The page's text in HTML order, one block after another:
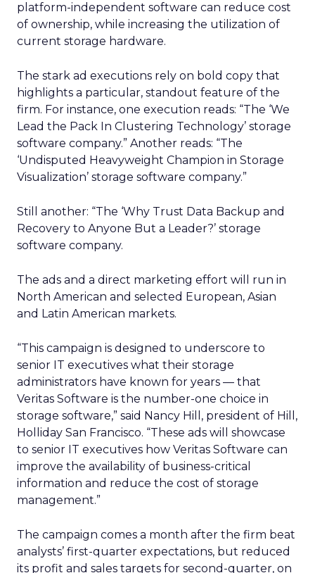
platform-independent software can reduce cost
of ownership, while increasing the utilization of
current storage hardware.
The stark ad executions rely on bold copy that
highlights a particular, standout feature of the
firm. For instance, one execution reads: “The ‘We
Lead the Pack In Clustering Technology’ storage
software company.” Another reads: “The
‘Undisputed Heavyweight Champion in Storage
Visualization’ storage software company.”
Still another: “The ‘Why Trust Data Backup and
Recovery to Anyone But a Leader?’ storage
software company.
The ads and a direct marketing effort will run in
North American and selected European, Asian
and Latin American markets.
“This campaign is designed to underscore to
senior IT executives what their storage
administrators have known for years — that
Veritas Software is the number-one choice in
storage software,” said Nancy Hill, president of Hill,
Holliday San Francisco. “These ads will showcase
to senior IT executives how Veritas Software can
improve the availability of business-critical
information and reduce the cost of storage
management.”
The campaign comes a month after the firm beat
analysts’ first-quarter expectations, but reduced
its profit and sales targets for second-quarter, on